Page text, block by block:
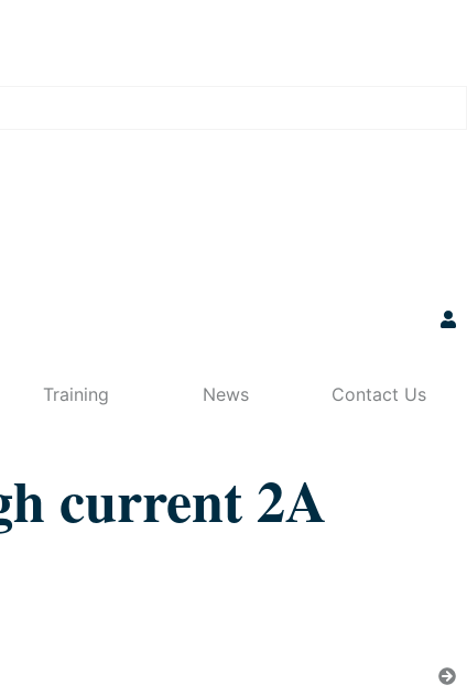
Training News Contact Us
current 2A